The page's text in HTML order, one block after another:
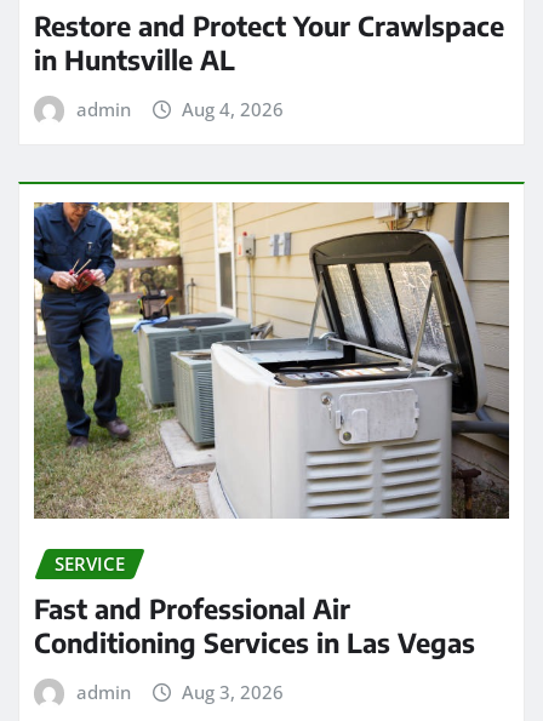
Restore and Protect Your Crawlspace
in Huntsville AL
admin Aug 4, 2026
SERVICE
Fast and Professional Air
Conditioning Services in Las Vegas
admin Aug 3, 2026